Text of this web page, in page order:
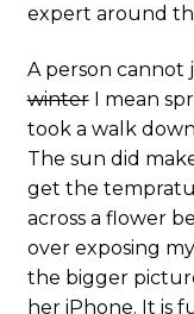
expert around
A person cannot
winterI mean
took a walk
The sun did
get the
across a flower
over exposing
the bigger
her iPhone. It is